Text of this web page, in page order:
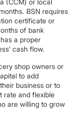
(CCM) or local
BSN requires
certificate or
of bank
a proper
cash flow.
shop owners or
to add
business or to
rate and flexible
are willing to grow